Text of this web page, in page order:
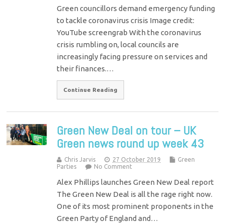
Green councillors demand emergency funding
to tackle coronavirus crisis Image credit:
YouTube screengrab With the coronavirus
crisis rumbling on, local councils are
increasingly facing pressure on services and
their finances.…
Continue Reading
Green New Deal on tour – UK
Green news round up week 43
Chris Jarvis 27 October 2019
Green
Parties
No Comment
Alex Phillips launches Green New Deal report
The Green New Deal is all the rage right now.
One of its most prominent proponents in the
Green Party of England and…